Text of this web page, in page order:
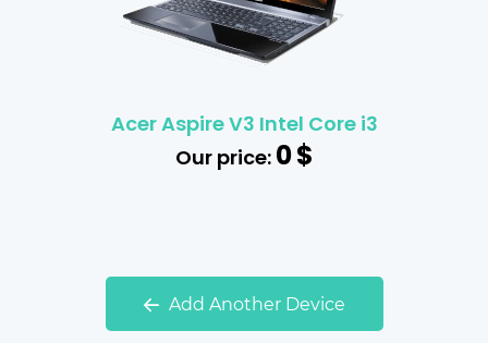
Acer Aspire V3 Intel Core i3
Our price:0$
Add Another Device